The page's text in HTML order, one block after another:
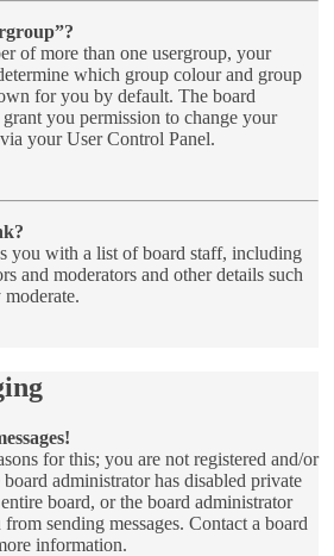
of more than one usergroup, your
which group colour and group
for you by default. The board
you permission to change your
your User Control Panel.
you with a list of board staff, including
and moderators and other details such
for this; you are not registered and/or
administrator has disabled private
board, or the board administrator
sending messages. Contact a board
information.